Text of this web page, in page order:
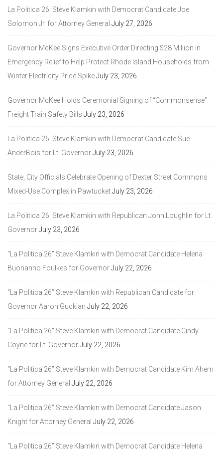
La Politica 26: Steve Klamkin with Democrat Candidate Joe
Solomon Jr. for Attorney General July 27, 2026
Governor McKee Signs Executive Order Directing $28 Million in
Emergency Relief to Help Protect Rhode Island Households from
Winter Electricity Price SpikeJuly 23, 2026
Governor McKee Holds Ceremonial Signing of “Commonsense”
Freight Train Safety Bills July 23, 2026
La Politica 26: Steve Klamkin with Democrat Candidate Sue
AnderBois for Lt. GovernorJuly 23, 2026
State, City Officials Celebrate Opening of Dexter Street Commons
Mixed-Use Complex in PawtucketJuly 23, 2026
La Politica 26: Steve Klamkin with Republican John Loughlin for Lt.
GovernorJuly 23, 2026
“La Politica 26” Steve Klamkin with Democrat Candidate Helena
Buonanno Foulkes for GovernorJuly 22, 2026
“La Politica 26” Steve Klamkin with Republican Candidate for
Governor Aaron Guckian July 22, 2026
“La Politica 26” Steve Klamkin with Democrat Candidate Cindy
Coyne for Lt. GovernorJuly 22, 2026
“La Politica 26” Steve Klamkin with Democrat Candidate Kim Ahern
for Attorney General July 22, 2026
“La Politica 26” Steve Klamkin with Democrat Candidate Jason
Knight for Attorney General July 22, 2026
“La Politica 26” Steve Klamkin with Democrat Candidate Helena